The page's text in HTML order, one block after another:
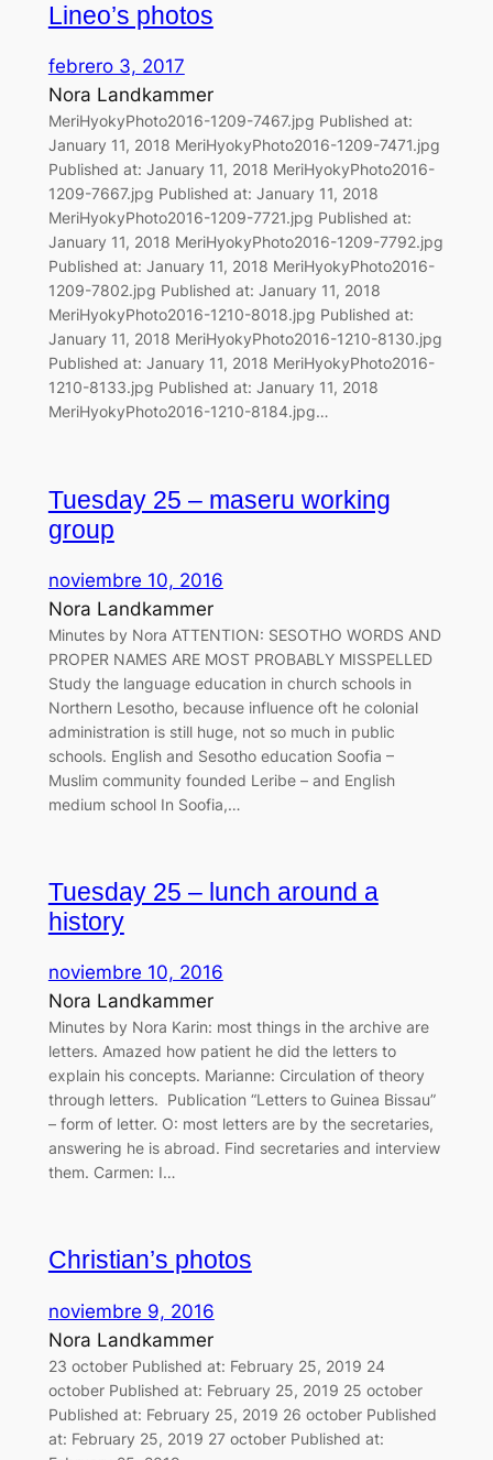
Lineo’s photos
febrero 3, 2017
Nora Landkammer
MeriHyokyPhoto2016-1209-7467.jpg Published at:
January 11, 2018 MeriHyokyPhoto2016-1209-7471.jpg
Published at: January 11, 2018 MeriHyokyPhoto2016-
1209-7667.jpg Published at: January 11, 2018
MeriHyokyPhoto2016-1209-7721.jpg Published at:
January 11, 2018 MeriHyokyPhoto2016-1209-7792.jpg
Published at: January 11, 2018 MeriHyokyPhoto2016-
1209-7802.jpg Published at: January 11, 2018
MeriHyokyPhoto2016-1210-8018.jpg Published at:
January 11, 2018 MeriHyokyPhoto2016-1210-8130.jpg
Published at: January 11, 2018 MeriHyokyPhoto2016-
1210-8133.jpg Published at: January 11, 2018
MeriHyokyPhoto2016-1210-8184.jpg…
Tuesday 25 – maseru working
group
noviembre 10, 2016
Nora Landkammer
Minutes by Nora ATTENTION: SESOTHO WORDS AND
PROPER NAMES ARE MOST PROBABLY MISSPELLED
Study the language education in church schools in
Northern Lesotho, because influence oft he colonial
administration is still huge, not so much in public
schools. English and Sesotho education Soofia –
Muslim community founded Leribe – and English
medium school In Soofia,…
Tuesday 25 – lunch around a
history
noviembre 10, 2016
Nora Landkammer
Minutes by Nora Karin: most things in the archive are
letters. Amazed how patient he did the letters to
explain his concepts. Marianne: Circulation of theory
through letters. Publication “Letters to Guinea Bissau”
– form of letter. O: most letters are by the secretaries,
answering he is abroad. Find secretaries and interview
them. Carmen: I…
Christian’s photos
noviembre 9, 2016
Nora Landkammer
23 october Published at: February 25, 2019 24
october Published at: February 25, 2019 25 october
Published at: February 25, 2019 26 october Published
at: February 25, 2019 27 october Published at: